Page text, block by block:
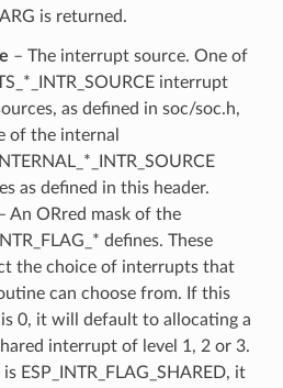
is returned.
– The interrupt source. One of
interrupt
as defined in soc/soc.h,
of the internal
as defined in this header.
An ORred mask of the
defines. These
the choice of interrupts that
can choose from. If this
0, it will default to allocating a
interrupt of level 1, 2 or 3.
is ESP_INTR_FLAG_SHARED, it